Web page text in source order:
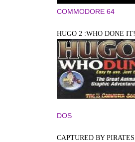
COMMODORE 64
HUGO 2 :WHO DONE IT!
DOS
CAPTURED BY PIRATES